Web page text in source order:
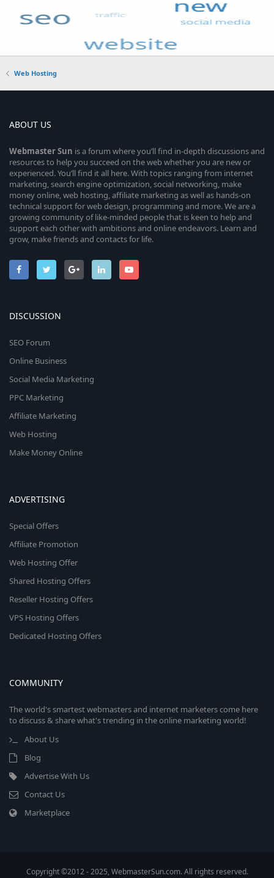
Web Hosting
ABOUT US
WebmasterSun is a forum where you’ll find in-depth discussions and
resources to help you succeed on the web whether you are new or
experienced. You’ll find it all here. With topics ranging from internet
marketing, search engine optimization, social networking, make
money online, web hosting, affiliate marketing as well as hands-on
technical support for web design, programming and more. We are a
growing community of like-minded people that is keen to help and
support each other with ambitions and online endeavors. Learn and
grow, make friends and contacts for life.
DISCUSSION
SEO Forum
Online Business
Social Media Marketing
PPC Marketing
Affiliate Marketing
Web Hosting
Make Money Online
ADVERTISING
Special Offers
Affiliate Promotion
Web Hosting Offer
Shared Hosting Offers
Reseller Hosting Offers
VPS Hosting Offers
Dedicated Hosting Offers
COMMUNITY
The world's smartest webmasters and internet marketers come here
to discuss & share what's trending in the online marketing world!
About Us
Blog
Advertise With Us
Contact Us
Marketplace
Copyright ©2012 - 2025, WebmasterSun.com. All rights reserved.